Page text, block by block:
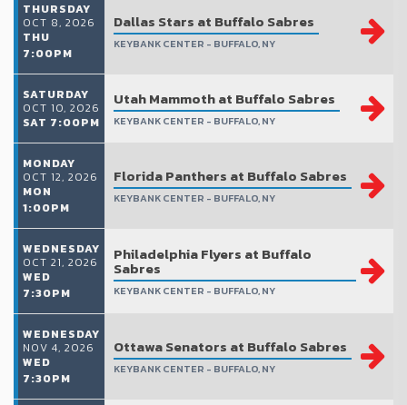
THURSDAY
OCT 8, 2026
THU
7:00PM
Dallas Stars at Buffalo Sabres
KEYBANK CENTER - BUFFALO, NY
SATURDAY
OCT 10, 2026
SAT 7:00PM
Utah Mammoth at Buffalo Sabres
KEYBANK CENTER - BUFFALO, NY
MONDAY
OCT 12, 2026
MON
1:00PM
Florida Panthers at Buffalo Sabres
KEYBANK CENTER - BUFFALO, NY
WEDNESDAY
OCT 21, 2026
WED
7:30PM
Philadelphia Flyers at Buffalo
Sabres
KEYBANK CENTER - BUFFALO, NY
WEDNESDAY
NOV 4, 2026
WED
7:30PM
Ottawa Senators at Buffalo Sabres
KEYBANK CENTER - BUFFALO, NY